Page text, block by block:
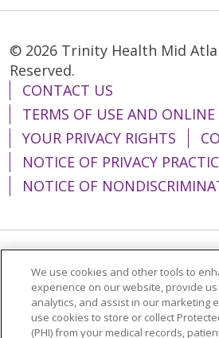
© 2026 Trinity Health Mid
Reserved.
CONTACT US
TERMS OF USE AND ONLINE
YOUR PRIVACY RIGHTS
NOTICE OF PRIVACY
NOTICE OF
Language Assistance:
简体中文
Tiếng Việt
Italiano
العربية Français
We use cookies and other tools to
experience on our website, provide
analytics, and assist in our marketing
use cookies to store or collect
(PHI) from your medical records,